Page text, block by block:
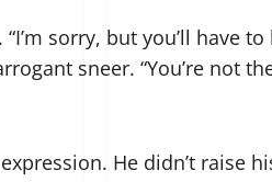
sorry, but you’ll have to
sneer. “You’re not
He didn’t raise